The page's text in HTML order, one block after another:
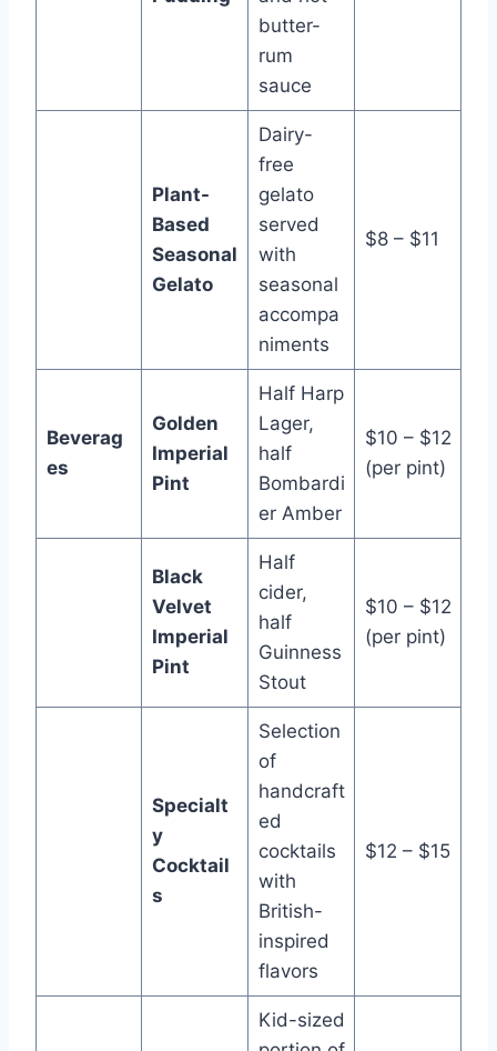
butter-
rum
sauce
Plant-
Based
Seasonal
Gelato
Dairy-
free
gelato
served
with
seasonal
accompa
niments
$8 – $11
Beverag
es
Golden
Imperial
Pint
Half Harp
Lager,
half
Bombardi
er Amber
$10 – $12
(per pint)
Black
Velvet
Imperial
Pint
Half
cider,
half
Guinness
Stout
$10 – $12
(per pint)
Specialt
y
Cocktail
s
Selection
of
handcraft
ed
cocktails
with
British-
inspired
flavors
$12 – $15
Kid-sized